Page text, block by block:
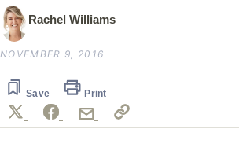
Rachel Williams
NOVEMBER 9, 2016
Save Print